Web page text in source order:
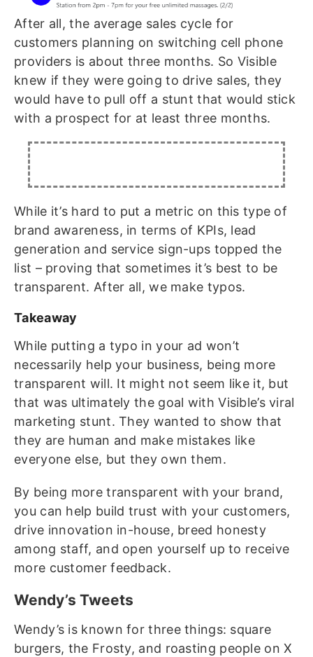
After all, the average sales cycle for
customers planning on switching cell phone
providers is about three months. So Visible
knew if they were going to drive sales, they
would have to pull off a stunt that would stick
with a prospect for at least three months.
While it’s hard to put a metric on this type of
brand awareness, in terms of KPIs, lead
generation and service sign-ups topped the
list – proving that sometimes it’s best to be
transparent. After all, we make typos.
Takeaway
While putting a typo in your ad won’t
necessarily help your business, being more
transparent will. It might not seem like it, but
that was ultimately the goal with Visible’s viral
marketing stunt. They wanted to show that
they are human and make mistakes like
everyone else, but they own them.
By being more transparent with your brand,
you can help build trust with your customers,
drive innovation in-house, breed honesty
among staff, and open yourself up to receive
more customer feedback.
Wendy’s Tweets
Wendy’s is known for three things: square
burgers, the Frosty, and roasting people on X